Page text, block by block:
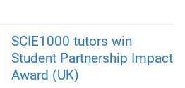
SCIE1000 tutors win
Student Partnership Impact
Award (UK)